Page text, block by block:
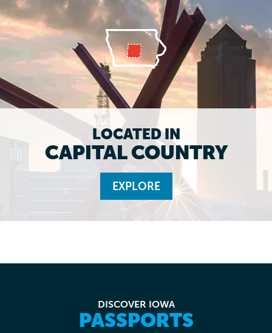
LOCATED IN
CAPITAL COUNTRY
EXPLORE
DISCOVER IOWA
PASSPORTS